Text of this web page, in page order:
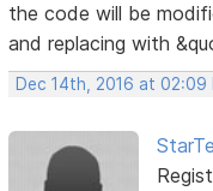
the code will be
and replacing with
Dec 14th, 2016 at 02:09